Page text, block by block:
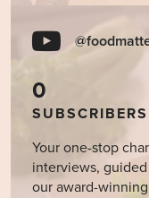
0
SUBSCRIBERS
Your one-stop
interviews,
our award-